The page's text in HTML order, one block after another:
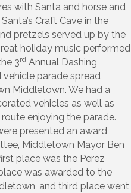
with Santa and horse and
Craft Cave in the
pretzels served up by the
holiday music performed
3rd Annual Dashing
parade spread
Middletown. We had a
vehicles as well as
enjoying the parade.
presented an award
Middletown Mayor Ben
place was the Perez
was awarded to the
and third place went